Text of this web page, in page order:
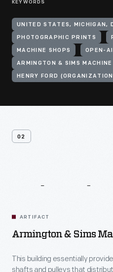
KEYWORDS
UNITED STATES, MICHIGAN,
PHOTOGRAPHIC PRINTS
MACHINE SHOPS OPEN-
ARMINGTON & SIMS
HENRY FORD
02
ARTIFACT
Armington & Sims
This building essentially
shafts and pulleys that